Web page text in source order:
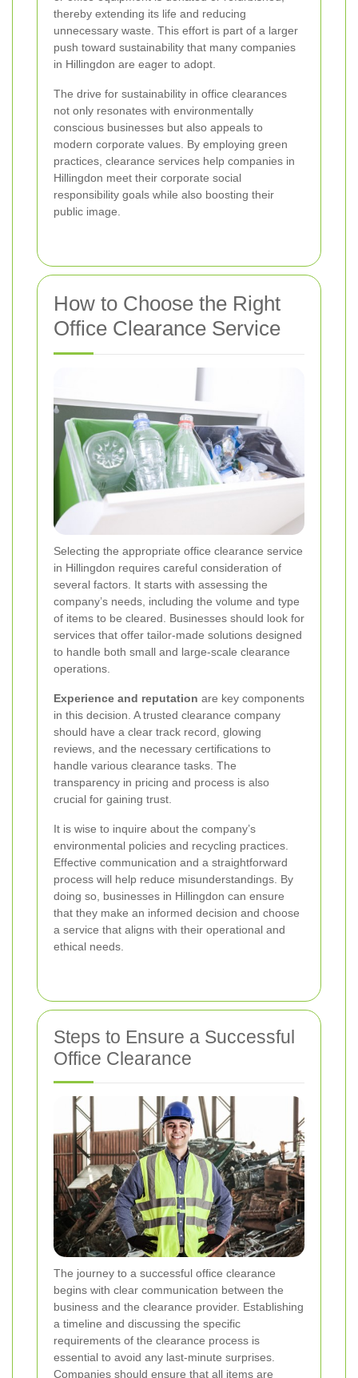
thereby extending its life and reducing
unnecessary waste. This effort is part of a larger
push toward sustainability that many companies
in Hillingdon are eager to adopt.
The drive for sustainability in office clearances
not only resonates with environmentally
conscious businesses but also appeals to
modern corporate values. By employing green
practices, clearance services help companies in
Hillingdon meet their corporate social
responsibility goals while also boosting their
public image.
How to Choose the Right
Office Clearance Service
Selecting the appropriate office clearance service
in Hillingdon requires careful consideration of
several factors. It starts with assessing the
company’s needs, including the volume and type
of items to be cleared. Businesses should look for
services that offer tailor-made solutions designed
to handle both small and large-scale clearance
operations.
Experience and reputation are key components
in this decision. A trusted clearance company
should have a clear track record, glowing
reviews, and the necessary certifications to
handle various clearance tasks. The
transparency in pricing and process is also
crucial for gaining trust.
It is wise to inquire about the company’s
environmental policies and recycling practices.
Effective communication and a straightforward
process will help reduce misunderstandings. By
doing so, businesses in Hillingdon can ensure
that they make an informed decision and choose
a service that aligns with their operational and
ethical needs.
Steps to Ensure a Successful
Office Clearance
The journey to a successful office clearance
begins with clear communication between the
business and the clearance provider. Establishing
a timeline and discussing the specific
requirements of the clearance process is
essential to avoid any last-minute surprises.
Companies should ensure that all items are